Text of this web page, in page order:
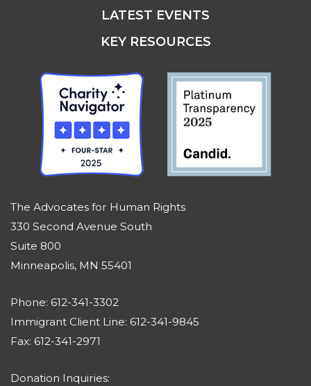
The Advocates for Human Rights
330 Second Avenue South
Suite 800
Minneapolis, MN 55401
Phone: 612-341-3302
Immigrant Client Line: 612-341-9845
Fax: 612-341-2971
Donation Inquiries:
LATEST EVENTS
KEY RESOURCES